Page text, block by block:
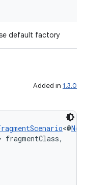
default factory
Added in 1.3.0
<@
fragmentClass,